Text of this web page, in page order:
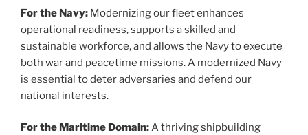
For the Navy: Modernizing our fleet enhances
operational readiness, supports a skilled and
sustainable workforce, and allows the Navy to execute
both war and peacetime missions. A modernized Navy
is essential to deter adversaries and defend our
national interests.
For the Maritime Domain:A thriving shipbuilding